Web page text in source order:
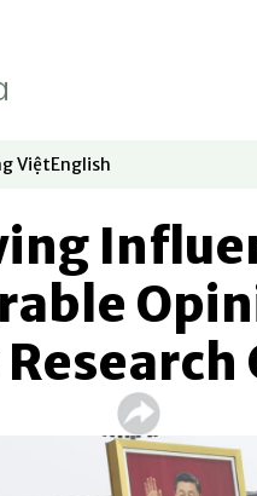
window
Việt
in new window
English
Opens in new window